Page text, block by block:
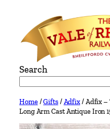
content
Search
Home/Gifts/Adfix/ Adfix –
Long Arm Cast Antique Iron